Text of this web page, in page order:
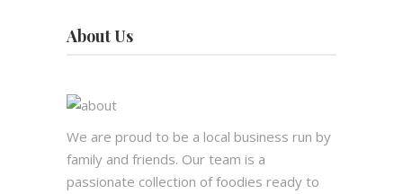
About Us
We are proud to be a local business run by
family and friends. Our team is a
passionate collection of foodies ready to